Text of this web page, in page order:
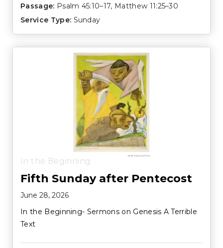
Passage: Psalm 45:10–17, Matthew 11:25–30
Service Type: Sunday
In the Beginning
Fifth Sunday after Pentecost
June 28, 2026
In the Beginning- Sermons on Genesis A Terrible
Text